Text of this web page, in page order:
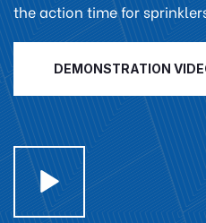
the action time for
DEMONSTRATION